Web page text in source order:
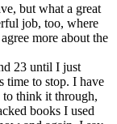
but what a great
job, too, where
more about the
23 until I just
time to stop. I have
to think it through,
books I used